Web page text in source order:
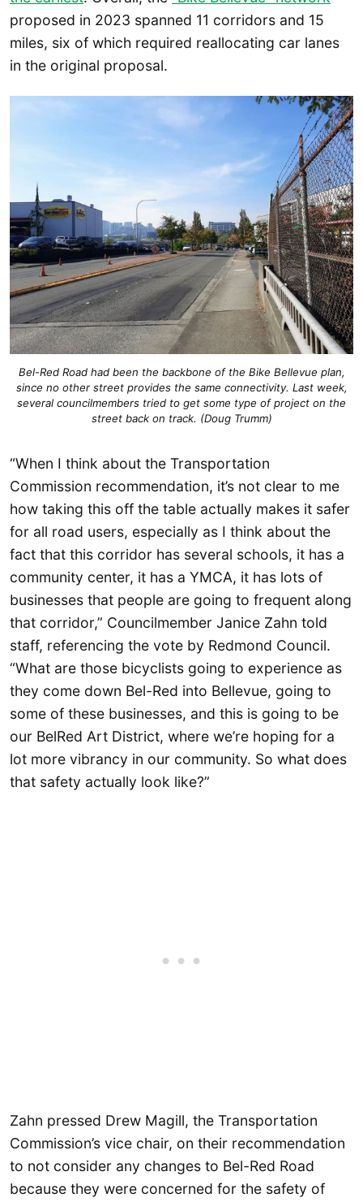
proposed in 2023 spanned 11 corridors and 15
miles, six of which required reallocating car lanes
in the original proposal.
Bel-Red Road had been the backbone of the Bike Bellevue plan,
since no other street provides the same connectivity. Last week,
several councilmembers tried to get some type of project on the
street back on track. (Doug Trumm)
“When I think about the Transportation
Commission recommendation, it’s not clear to me
how taking this off the table actually makes it safer
for all road users, especially as I think about the
fact that this corridor has several schools, it has a
community center, it has a YMCA, it has lots of
businesses that people are going to frequent along
that corridor,” Councilmember Janice Zahn told
staff, referencing the vote by Redmond Council.
“What are those bicyclists going to experience as
they come down Bel-Red into Bellevue, going to
some of these businesses, and this is going to be
our BelRed Art District, where we’re hoping for a
lot more vibrancy in our community. So what does
that safety actually look like?”
Zahn pressed Drew Magill, the Transportation
Commission’s vice chair, on their recommendation
to not consider any changes to Bel-Red Road
because they were concerned for the safety of